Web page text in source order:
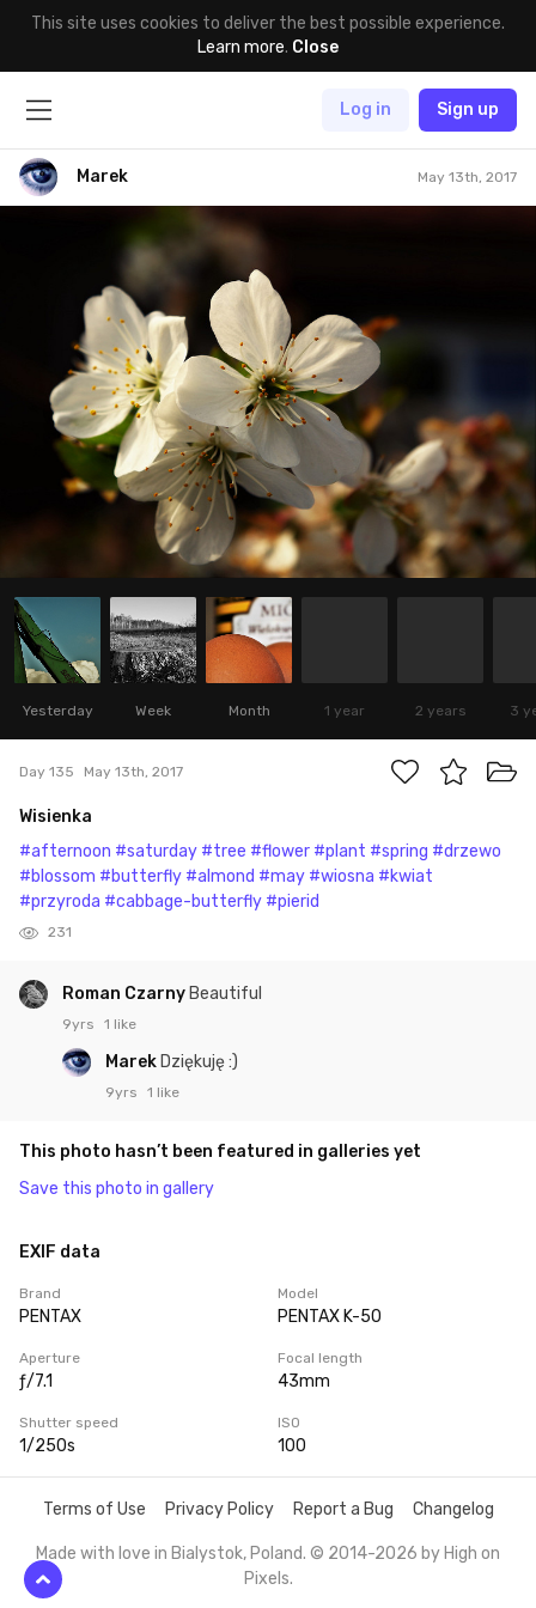
This site uses cookies to deliver the best possible experience.
Learn more. Close
Log in Sign up
Marek May 13th, 2017
Yesterday Week Month 1 year 2 years 3
Day 135 May 13th, 2017
Wisienka
#afternoon #saturday #tree #flower #plant #spring #drzewo
#blossom #butterfly #almond #may #wiosna #kwiat
#przyroda #cabbage-butterfly #pierid
231
Roman Czarny Beautiful
9yrs 1 like
Marek Dziękuję :)
9yrs 1 like
This photo hasn’t been featured in galleries yet
Save this photo in gallery
EXIF data
Brand
PENTAX
Model
PENTAX K-50
Aperture
ƒ/7.1
Focal length
43mm
Shutter speed
1/250s
ISO
100
Terms of Use Privacy Policy Report a Bug Changelog
Made with love in Bialystok, Poland. © 2014-2026 by High on
Pixels.